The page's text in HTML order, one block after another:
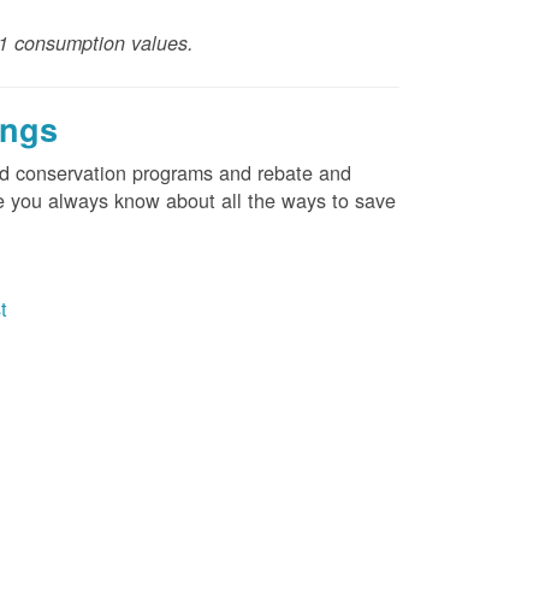
consumption values.
programs and rebate and
always know about all the ways to save